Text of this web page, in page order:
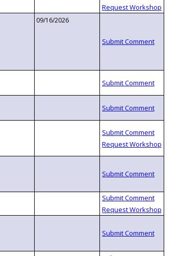
09/16/2026